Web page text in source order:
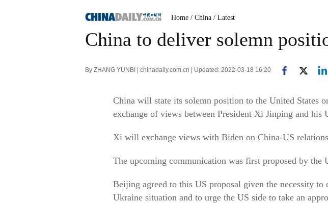
Home / China / Latest
China to deliver solemn
By ZHANG YUNBI | chinadaily.com.cn | Updated: 2022-03-18 16:20
China will state its solemn position to the United States
exchange of views between President Xi Jinping and
Xi will exchange views with Biden on China-US
The upcoming communication was first proposed by the
Beijing agreed to this US proposal given the necessity
Ukraine situation and to urge the US side to take an